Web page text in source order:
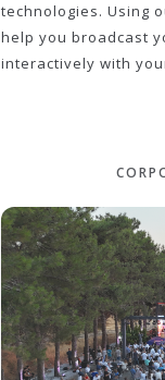
technologies. Using
help you broadcast
interactively with